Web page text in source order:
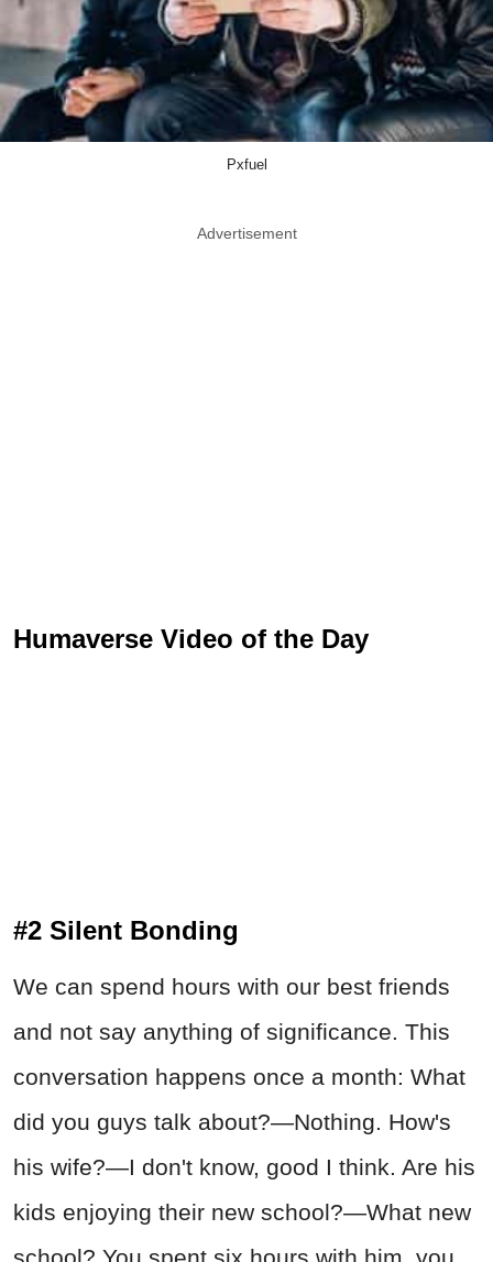
Pxfuel
Advertisement
Humaverse Video of the Day
#2 Silent Bonding
We can spend hours with our best friends
and not say anything of significance. This
conversation happens once a month: What
did you guys talk about?—Nothing. How's
his wife?—I don't know, good I think. Are his
kids enjoying their new school?—What new